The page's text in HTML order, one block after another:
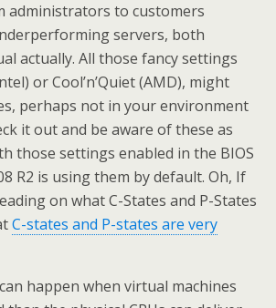
administrators to customers
servers, both
actually. All those fancy settings
or Cool’n’Quiet (AMD), might
perhaps not in your environment
it out and be aware of these as
those settings enabled in the BIOS
R2 is using them by default. Oh, If
on what C-States and P-States
C-states and P-states are very
happen when virtual machines